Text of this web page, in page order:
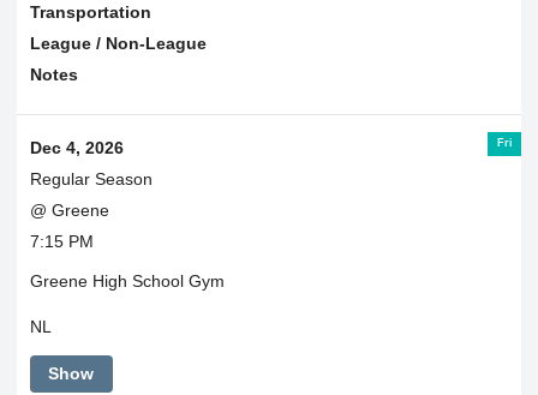
Transportation
League / Non-League
Notes
Fri
Dec 4, 2026
Regular Season
@ Greene
7:15 PM
Greene High School Gym
NL
Show